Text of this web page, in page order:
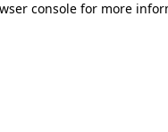
console for more